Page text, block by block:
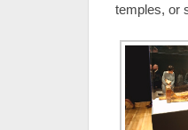
temples, or